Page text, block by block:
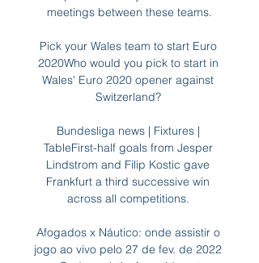
meetings between these teams.
Pick your Wales team to start Euro
2020Who would you pick to start in
Wales' Euro 2020 opener against
Switzerland?
Bundesliga news | Fixtures |
TableFirst-half goals from Jesper
Lindstrom and Filip Kostic gave
Frankfurt a third successive win
across all competitions.
Afogados x Náutico: onde assistir o
jogo ao vivo pelo 27 de fev. de 2022